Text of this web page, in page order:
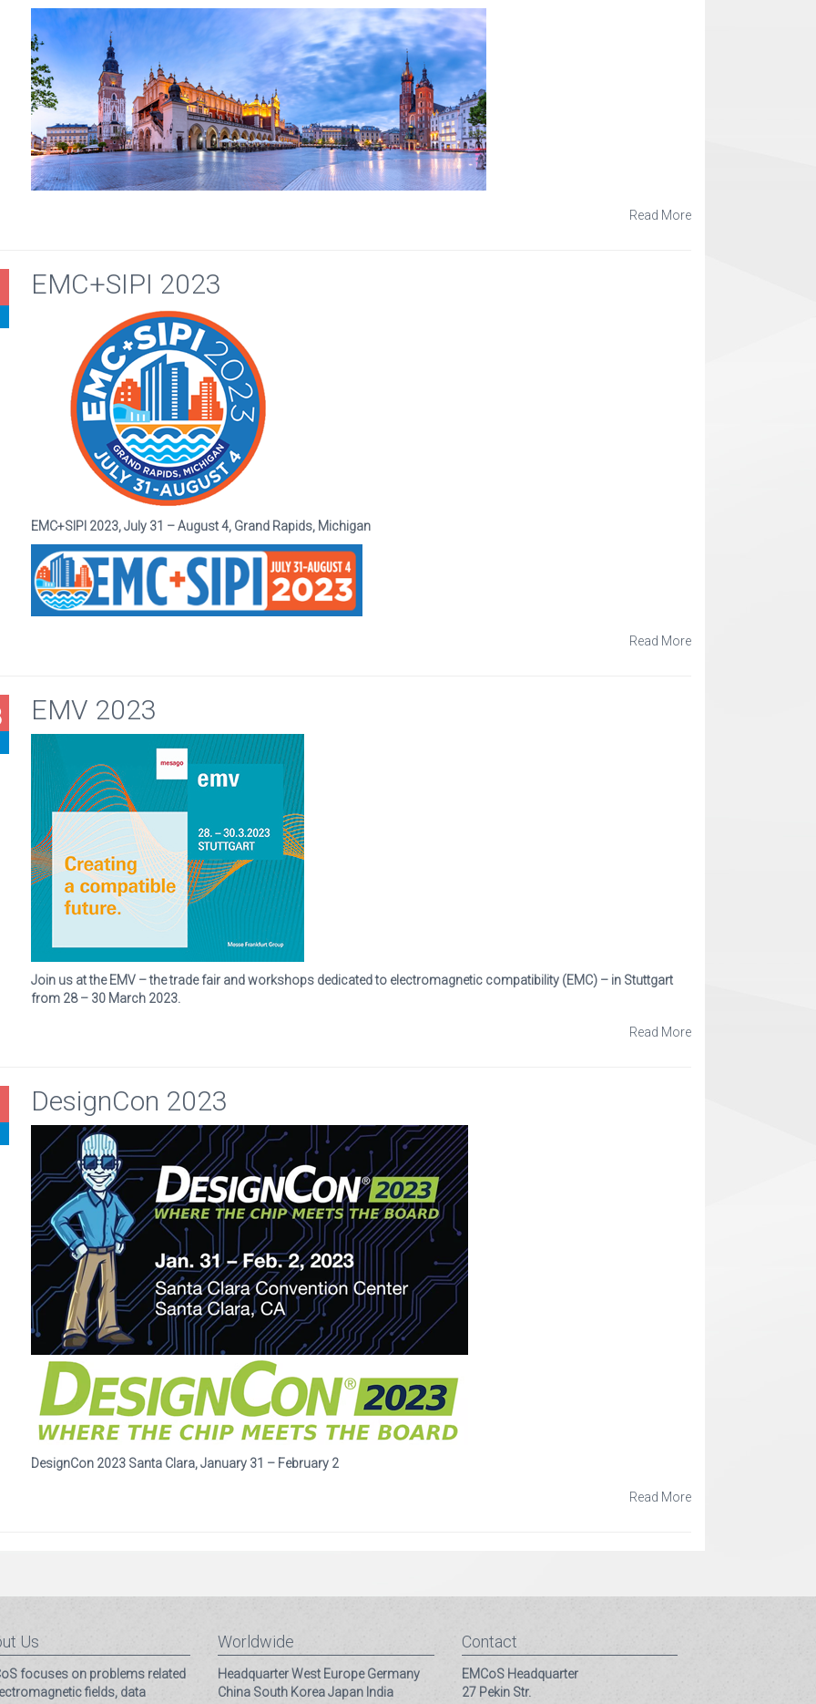
Read More
EMC+SIPI 2023
EMC+SIPI 2023, July 31 – August 4, Grand Rapids, Michigan
Read More
EMV 2023
Join us at the EMV – the trade fair and workshops dedicated to electromagnetic compatibility (EMC) – in Stuttgart
from 28 – 30 March 2023.
Read More
DesignCon 2023
DesignCon 2023 Santa Clara, January 31 – February 2
Read More
Us
focuses on problems related
fields, data
Worldwide
HeadquarterWest Europe Germany
China South KoreaJapan India
Contact
EMCoS Headquarter
27 Pekin Str.